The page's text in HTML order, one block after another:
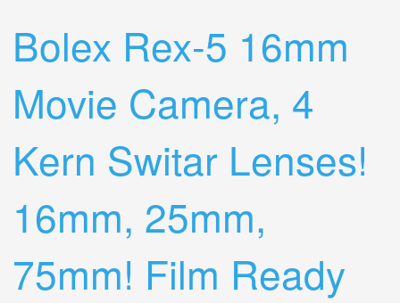
Bolex Rex-5 16mm
Movie Camera, 4
Kern Switar Lenses!
16mm, 25mm,
75mm! Film Ready